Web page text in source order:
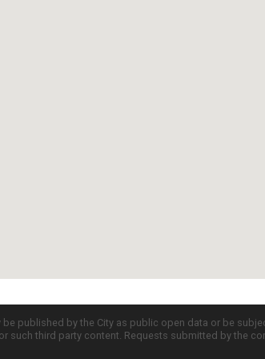
published by the City as public open data or be
third party content. Requests submitted by the